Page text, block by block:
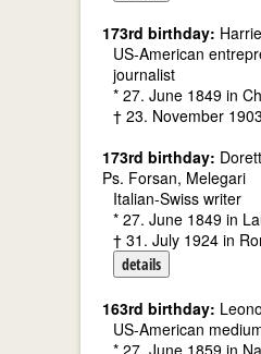
173rd birthday:
US-American
journalist
* 27. June 1849 in
† 23. November
173rd birthday:
Ps. Forsan, Melegari
Italian-Swiss writer
* 27. June 1849 in
† 31. July 1924 in
details
163rd birthday:
US-American
* 27. June 1859 in